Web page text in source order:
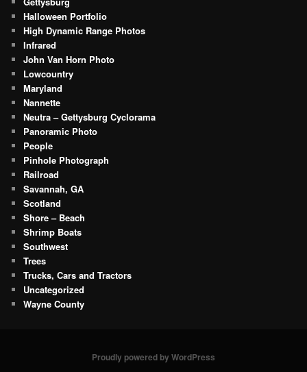
Halloween Portfolio
High Dynamic Range Photos
Infrared
John Van Horn Photo
Lowcountry
Maryland
Nannette
Neutra – Gettysburg Cyclorama
Panoramic Photo
People
Pinhole Photograph
Railroad
Savannah, GA
Scotland
Shore – Beach
Shrimp Boats
Southwest
Trees
Trucks, Cars and Tractors
Uncategorized
Wayne County
Proudly powered by WordPress